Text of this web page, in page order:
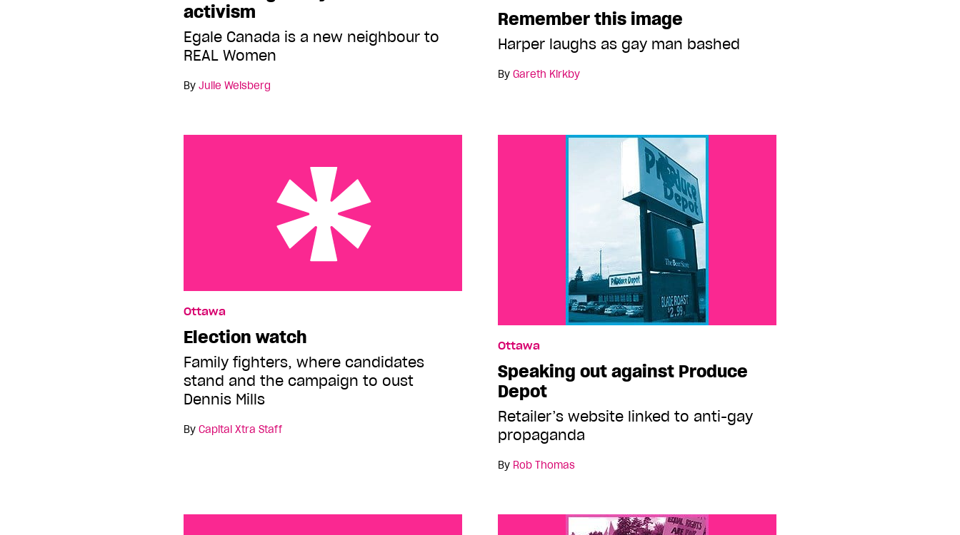
activism
Egale Canada is a new neighbour to
REAL Women
By Julie Weisberg
Remember this image
Harper laughs as gay man bashed
By Gareth Kirkby
Ottawa
Election watch
Family fighters, where candidates
stand and the campaign to oust
Dennis Mills
By Capital Xtra Staff
Ottawa
Speaking out against Produce
Depot
Retailer’s website linked to anti-gay
propaganda
By Rob Thomas